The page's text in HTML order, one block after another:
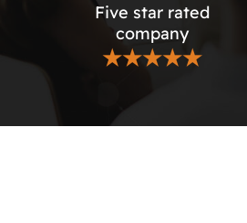
Five star rated
company
★★★★★